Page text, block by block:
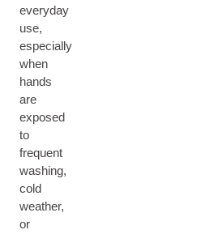
everyday
use,
especially
when
hands
are
exposed
to
frequent
washing,
cold
weather,
or